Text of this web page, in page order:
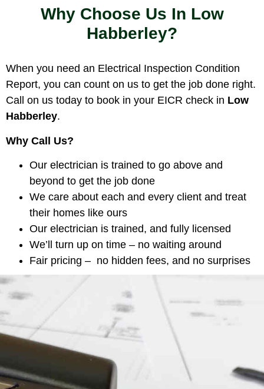
Why Choose Us In Low
Habberley?
When you need an Electrical Inspection Condition
Report, you can count on us to get the job done right.
Call on us today to book in your EICR check in Low
Habberley.
Why Call Us?
Our electrician is trained to go above and
beyond to get the job done
We care about each and every client and treat
their homes like ours
Our electrician is trained, and fully licensed
We’ll turn up on time – no waiting around
Fair pricing – no hidden fees, and no surprises